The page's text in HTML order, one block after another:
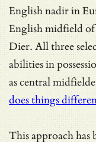
English nadir in
English midfield
Dier. All three
abilities in
as central
does things
This approach has